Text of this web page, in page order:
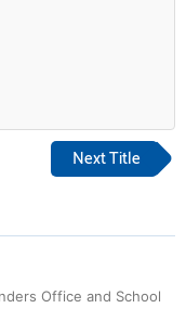
Next Title
Office and School